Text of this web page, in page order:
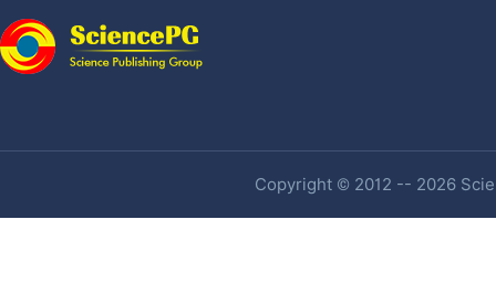
Copyright © 2012 -- 2026